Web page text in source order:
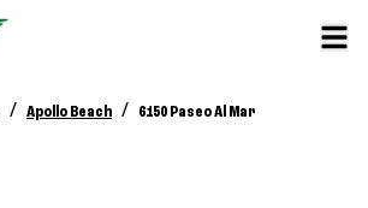
/ Apollo Beach / 6150 Paseo Al Mar